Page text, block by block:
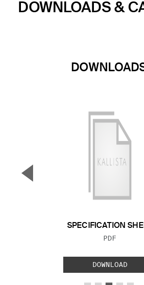
DOWNLOADS &
SPECIFICATION
FILE TYPE:
PDF
DOWNLOAD
▼